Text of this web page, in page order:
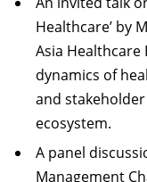
Healthcare’ by
Asia
dynamics of
and
ecosystem.
A panel
Management